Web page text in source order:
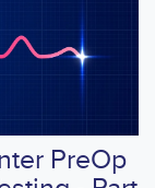
PreOp